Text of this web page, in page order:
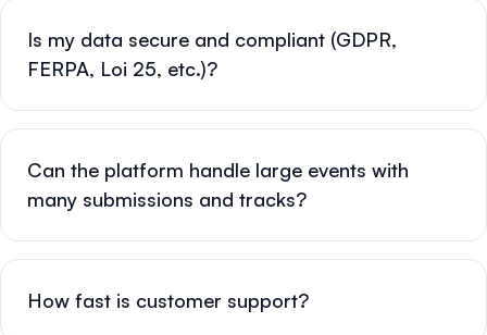
Is my data secure and compliant (GDPR,
FERPA, Loi 25, etc.)?
Can the platform handle large events with
many submissions and tracks?
How fast is customer support?